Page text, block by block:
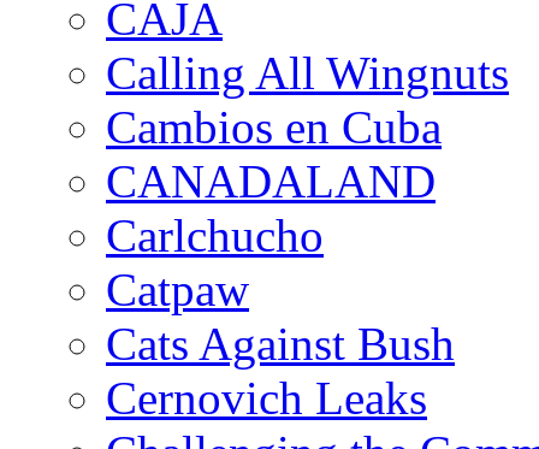
CAJA
Calling All Wingnuts
Cambios en Cuba
CANADALAND
Carlchucho
Catpaw
Cats Against Bush
Cernovich Leaks